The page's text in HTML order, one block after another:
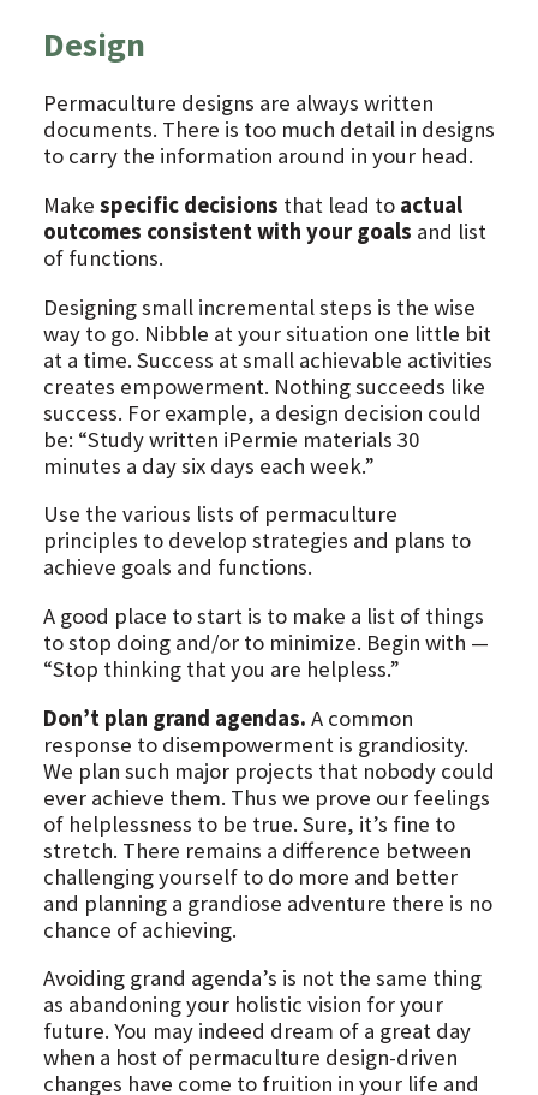
Design
Permaculture designs are always written
documents. There is too much detail in designs
to carry the information around in your head.
Make specific decisions that lead to actual
outcomes consistent with your goals and list
of functions.
Designing small incremental steps is the wise
way to go. Nibble at your situation one little bit
at a time. Success at small achievable activities
creates empowerment. Nothing succeeds like
success. For example, a design decision could
be: “Study written iPermie materials 30
minutes a day six days each week.”
Use the various lists of permaculture
principles to develop strategies and plans to
achieve goals and functions.
A good place to start is to make a list of things
to stop doing and/or to minimize. Begin with —
“Stop thinking that you are helpless.”
Don’t plan grand agendas. A common
response to disempowerment is grandiosity.
We plan such major projects that nobody could
ever achieve them. Thus we prove our feelings
of helplessness to be true. Sure, it’s fine to
stretch. There remains a difference between
challenging yourself to do more and better
and planning a grandiose adventure there is no
chance of achieving.
Avoiding grand agenda’s is not the same thing
as abandoning your holistic vision for your
future. You may indeed dream of a great day
when a host of permaculture design-driven
changes have come to fruition in your life and